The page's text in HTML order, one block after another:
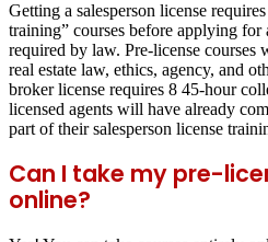
Getting a salesperson license
training” courses before applying for
required by law. Pre-license
real estate law, ethics, agency, and
broker license requires 8 45-hour
licensed agents will have already
part of their salesperson license
Can I take my pre-
online?